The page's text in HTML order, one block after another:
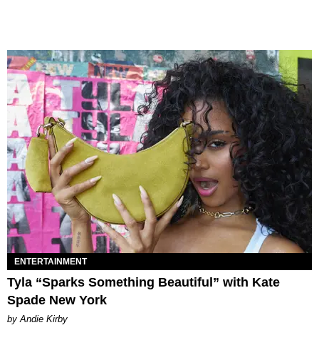
ENTERTAINMENT
Tyla “Sparks Something Beautiful” with Kate
Spade New York
by Andie Kirby